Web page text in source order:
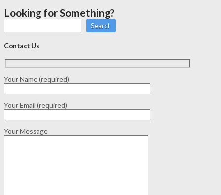
Looking for Something?
Search
Contact Us
Your Name (required)
Your Email (required)
Your Message